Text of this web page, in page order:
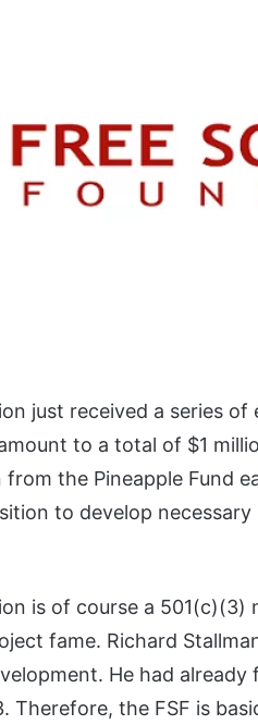
just received a series
to a total of $1
the Pineapple Fund
to develop
is of course a
fame. Richard
He had already
Therefore, the FSF is